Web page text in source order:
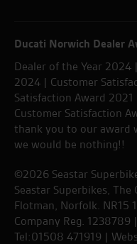
Ducati Norwich Dealer
Dealer of the Year 2024
2024 | Customer
Satisfaction Award
Customer Satisfaction
thank you to our award
we would be nothing!!
©2026 Seastar
Seastar Superbikes,
Flotman, Norfolk. NR15
Company Reg. 1238789
Tel:01508 471919 |